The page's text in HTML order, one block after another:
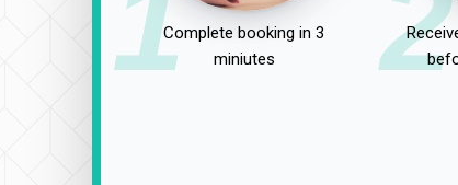
Complete booking in 3
miniutes